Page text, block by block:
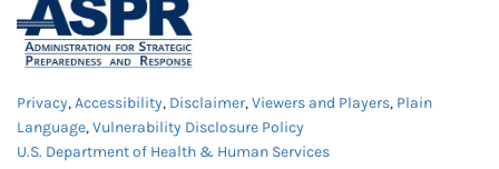
Privacy,Accessibility, Disclaimer,Viewers and Players, Plain
Language,Vulnerability Disclosure Policy
U.S. Department of Health & Human Services